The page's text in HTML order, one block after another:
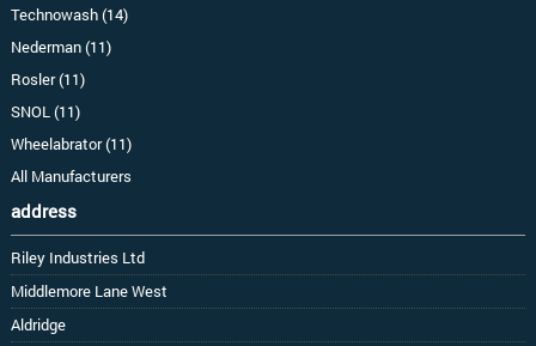
Technowash (14)
Nederman (11)
Rosler (11)
SNOL (11)
Wheelabrator (11)
All Manufacturers
address
Riley Industries Ltd
Middlemore Lane West
Aldridge